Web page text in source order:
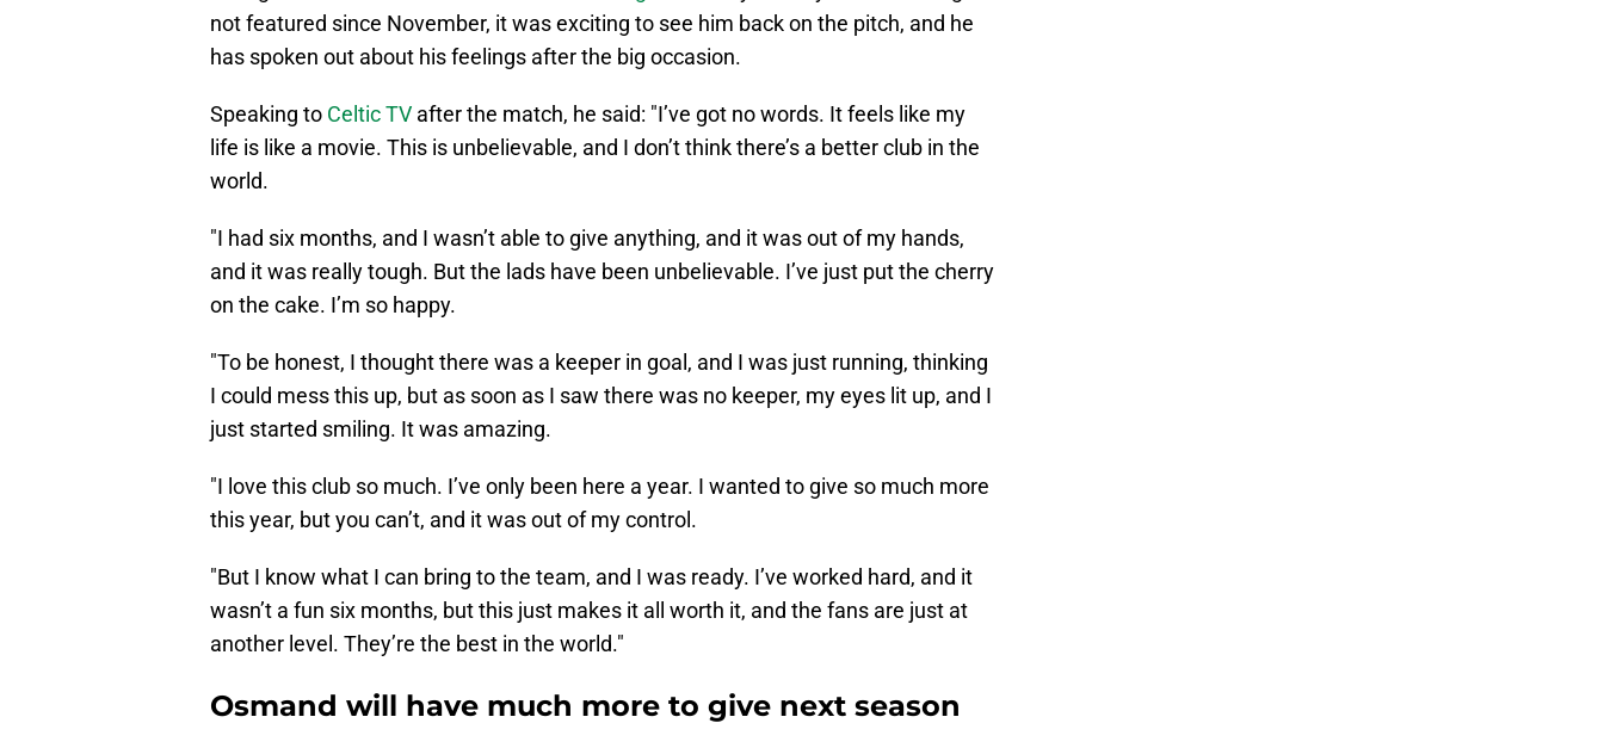
not featured since November, it was exciting to see him back on the pitch, and he
has spoken out about his feelings after the big occasion.
Speaking to Celtic TV after the match, he said: "I’ve got no words. It feels like my
life is like a movie. This is unbelievable, and I don’t think there’s a better club in the
world.
"I had six months, and I wasn’t able to give anything, and it was out of my hands,
and it was really tough. But the lads have been unbelievable. I’ve just put the cherry
on the cake. I’m so happy.
"To be honest, I thought there was a keeper in goal, and I was just running, thinking
I could mess this up, but as soon as I saw there was no keeper, my eyes lit up, and I
just started smiling. It was amazing.
"I love this club so much. I’ve only been here a year. I wanted to give so much more
this year, but you can’t, and it was out of my control.
"But I know what I can bring to the team, and I was ready. I’ve worked hard, and it
wasn’t a fun six months, but this just makes it all worth it, and the fans are just at
another level. They’re the best in the world."
Osmand will have much more to give next season